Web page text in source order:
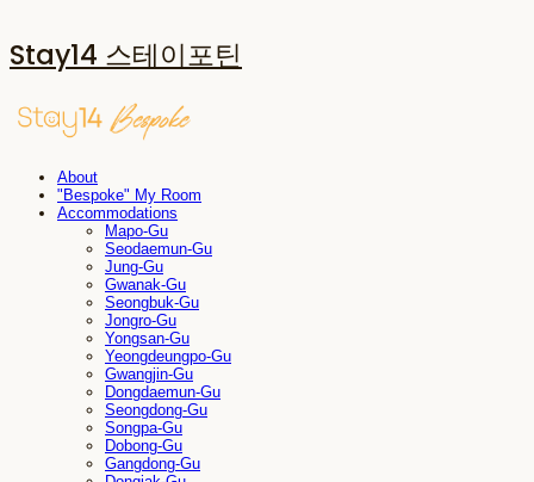
Stay14 스테이포틴
About
"Bespoke" My Room
Accommodations
Mapo-Gu
Seodaemun-Gu
Jung-Gu
Gwanak-Gu
Seongbuk-Gu
Jongro-Gu
Yongsan-Gu
Yeongdeungpo-Gu
Gwangjin-Gu
Dongdaemun-Gu
Seongdong-Gu
Songpa-Gu
Dobong-Gu
Gangdong-Gu